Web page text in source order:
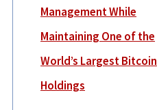
Management While
Maintaining One of the
World’s Largest Bitcoin
Holdings